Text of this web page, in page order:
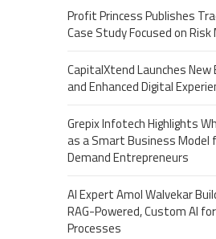
Profit Princess Publishes
Case Study Focused on
CapitalXtend Launches
and Enhanced Digital
Grepix Infotech Highlights
as a Smart Business Model
Demand Entrepreneurs
AI Expert Amol Walvekar
RAG-Powered, Custom AI
Processes